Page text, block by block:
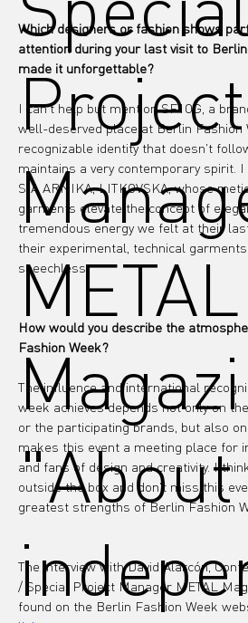
Which designers or fashion shows
attention during your last visit to
made it unforgettable?
I can't help but mention SF1OG, a
well-deserved place at Berlin Fashion
recognizable identity that doesn't
maintains a very contemporary spirit.
SIA ARNIKA, LITKOVSKA, whose
garments elevate the concept of
tremendous energy we felt at their
their experimental, technical
speechless.
How would you describe the
Fashion Week?
The influence and international
week achieves depends not only on
or the participating brands, but also
makes this event a meeting place for
and fans of design and creativity. I
outside the box and don't miss this
greatest strengths of Berlin Fashion
The interview with David Alarcón,
/ Special Project Manager METAL
found on the Berlin Fashion Week
Project
METAL
"About